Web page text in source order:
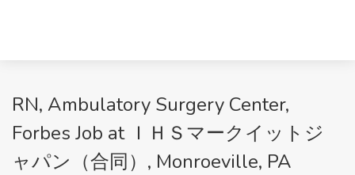
RN, Ambulatory Surgery Center,
Forbes Job at ＩＨＳマークイットジ
ャパン（合同）, Monroeville, PA